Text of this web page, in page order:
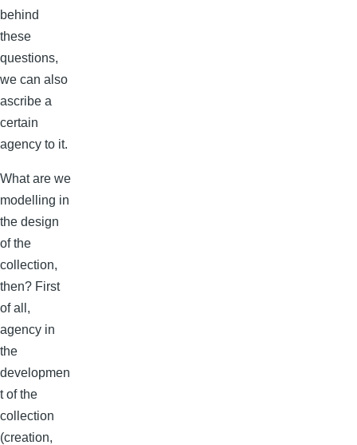
behind
these
questions,
we can also
ascribe a
certain
agency to it.
What are we
modelling in
the design
of the
collection,
then? First
of all,
agency in
the
developmen
t of the
collection
(creation,